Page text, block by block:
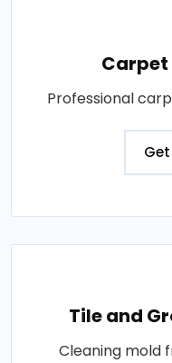
Carpet
Professional
Tile and
Cleaning mold